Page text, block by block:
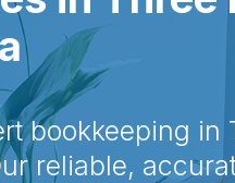
bookkeeping in
reliable,